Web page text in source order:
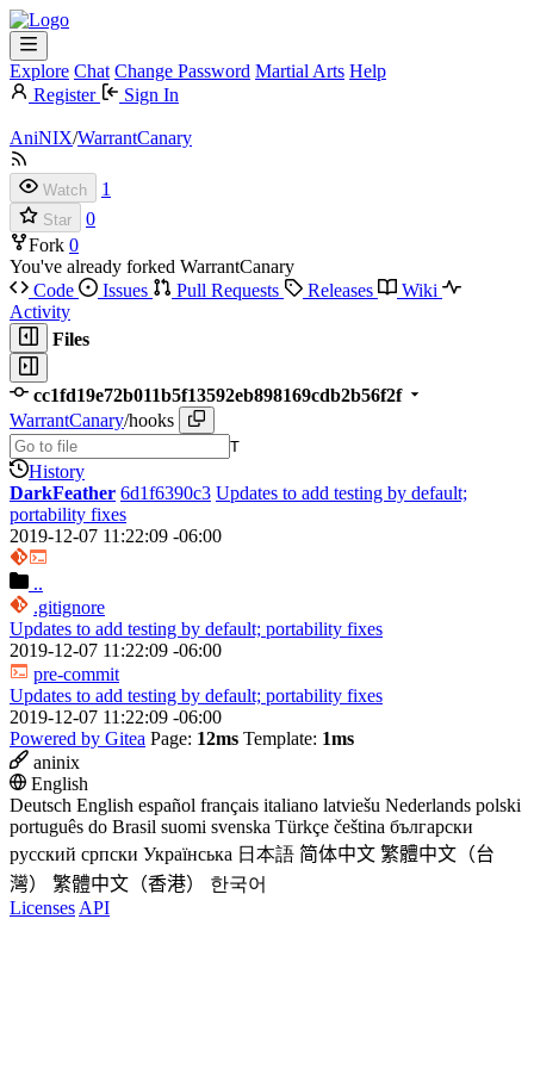
Explore Chat Change Password Martial Arts Help
Register
Sign In
AniNIX/WarrantCanary
Watch 1
Star
0
Fork 0
You've already forked WarrantCanary
Code
Issues Pull Requests Releases
Wiki
Activity
Files
cc1fd19e72b011b5f13592eb898169cdb2b56f2f
WarrantCanary/hooks
T
History
DarkFeather 6d1f6390c3 Updates to add testing by default;
portability fixes
2019-12-07 11:22:09 -06:00
..
.gitignore
Updates to add testing by default; portability fixes
2019-12-07 11:22:09 -06:00
pre-commit
Updates to add testing by default; portability fixes
2019-12-07 11:22:09 -06:00
Powered by Gitea Page: 12ms Template: 1ms
aninix
English
Deutsch English español français italiano latviešu Nederlands polski
português do Brasil suomi svenska Türkçe čeština български
русский српски Українська 日本語 简体中文 繁體中文（台
灣）
繁體中文（香港）
한국어
Licenses API